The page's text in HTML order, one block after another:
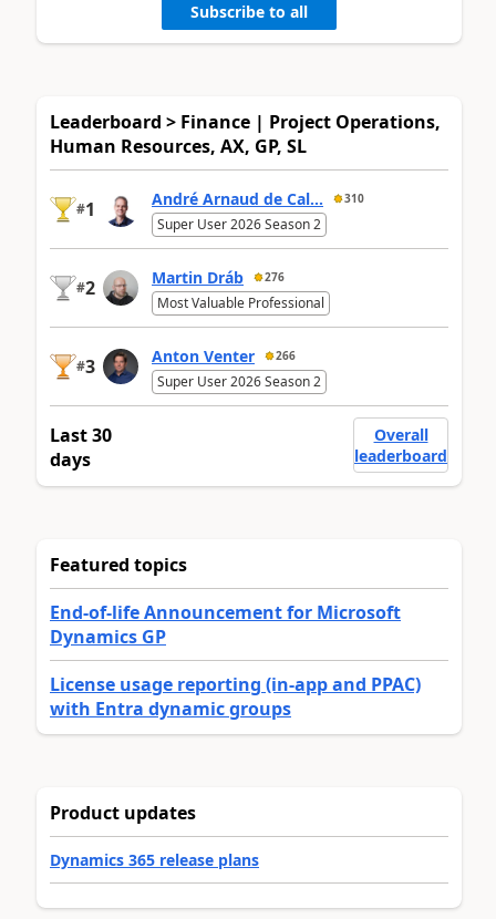
Subscribe to all
Leaderboard > Finance | Project Operations,
Human Resources, AX, GP, SL
#1 André Arnaud de Cal... 310
Super User 2026 Season 2
#2 Martin Dráb 276
Most Valuable Professional
#3 Anton Venter 266
Super User 2026 Season 2
Last 30
days
Overall
leaderboard
Featured topics
End-of-life Announcement for Microsoft
Dynamics GP
License usage reporting (in-app and PPAC)
with Entra dynamic groups
Product updates
Dynamics 365 release plans